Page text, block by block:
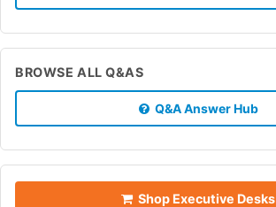
BROWSE ALL Q&AS
Q&A Answer Hub
Shop Executive Desks